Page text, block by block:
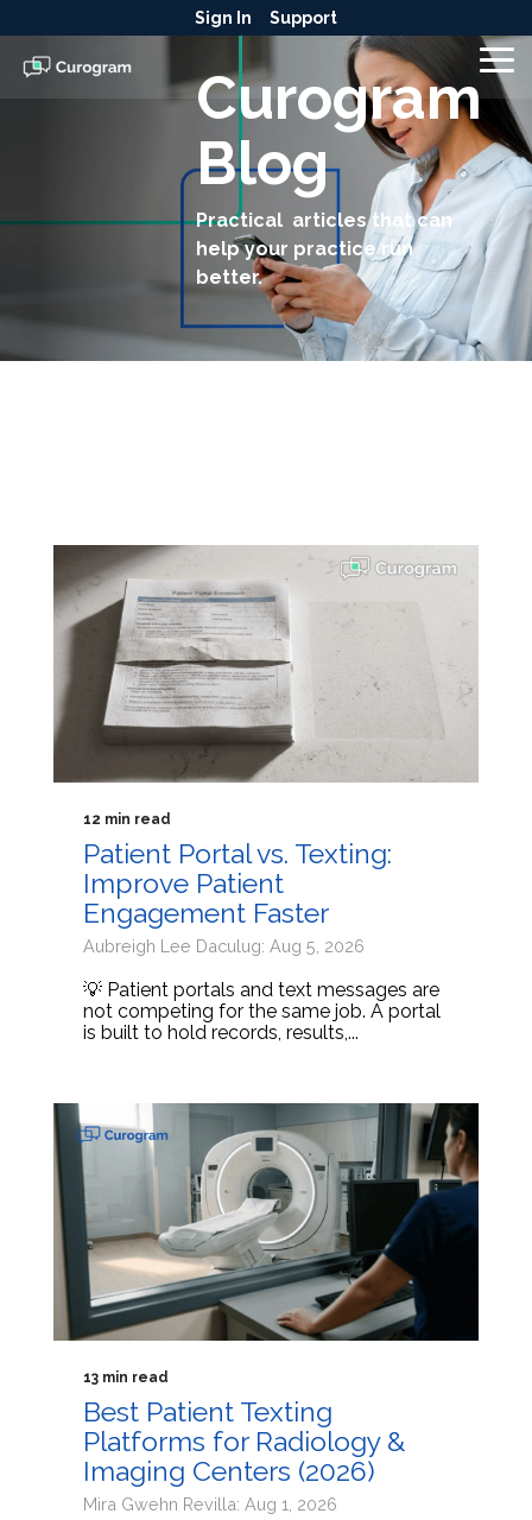
to
the
main
content.
Sign In Support
Curogram
Blog
Practical articles that can
help your practice run
better.
12 min read
Patient Portal vs. Texting:
Improve Patient
Engagement Faster
Aubreigh Lee Daculug: Aug 5, 2026
💡 Patient portals and text messages are
not competing for the same job. A portal
is built to hold records, results,...
13 min read
Best Patient Texting
Platforms for Radiology &
Imaging Centers (2026)
Mira Gwehn Revilla: Aug 1, 2026